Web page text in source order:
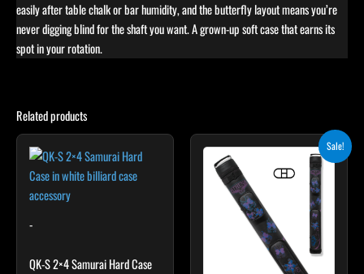
easily after table chalk or bar humidity, and the butterfly layout means you’re
never digging blind for the shaft you want. A grown-up soft case that earns its
spot in your rotation.
Related products
-
QK-S 2×4 Samurai Hard Case
Sale!
Original
was:
$209.00.
Current
is:
$188.10.